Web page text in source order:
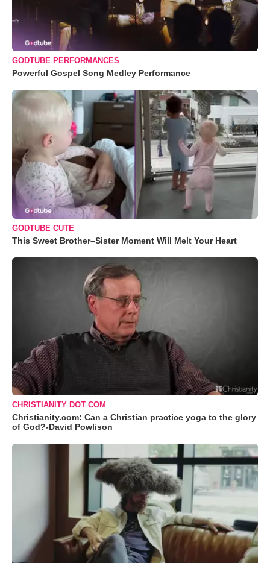
GODTUBE PERFORMANCES
Powerful Gospel Song Medley Performance
GODTUBE CUTE
This Sweet Brother–Sister Moment Will Melt Your Heart
CHRISTIANITY DOT COM
Christianity.com: Can a Christian practice yoga to the glory
of God?-David Powlison